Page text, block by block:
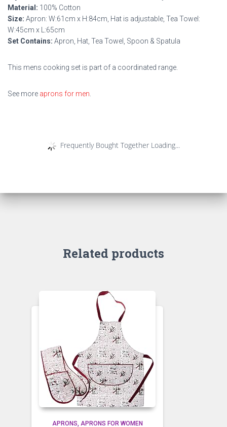
Material: 100% Cotton
Size: Apron: W:61cm x H:84cm, Hat is adjustable, Tea Towel:
W:45cm x L:65cm
Set Contains: Apron, Hat, Tea Towel, Spoon & Spatula
This mens cooking set is part of a coordinated range.
See more aprons for men
Frequently Bought Together Loading...
Related products
APRONS APRONS FOR WOMEN